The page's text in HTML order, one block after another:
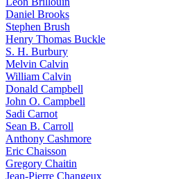
Daniel Brooks
Stephen Brush
Henry Thomas Buckle
S. H. Burbury
Melvin Calvin
William Calvin
Donald Campbell
John O. Campbell
Sadi Carnot
Sean B. Carroll
Anthony Cashmore
Eric Chaisson
Gregory Chaitin
Jean-Pierre Changeux